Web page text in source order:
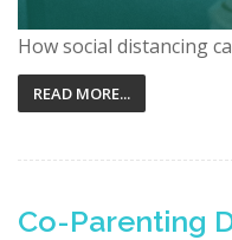
How social distancing
READ MORE...
Co-Parenting